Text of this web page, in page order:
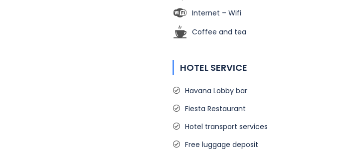
Internet – Wifi
Coffee and tea
HOTEL SERVICE
Havana Lobby bar
Fiesta Restaurant
Hotel transport services
Free luggage deposit